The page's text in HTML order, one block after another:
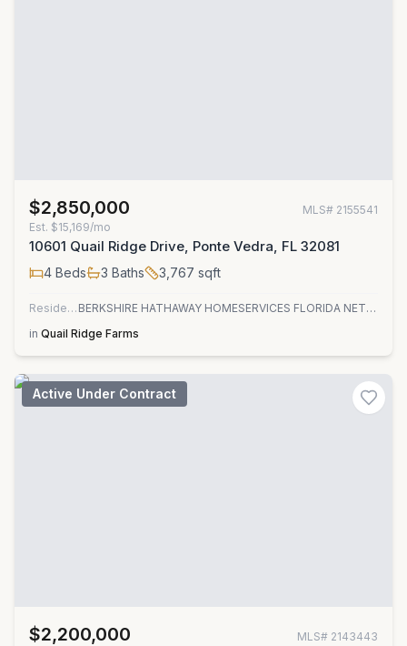
$2,850,000 MLS# 2155541
Est. $15,169/mo
10601 Quail Ridge Drive, Ponte Vedra, FL 32081
4 Beds 3 Baths 3,767 sqft
Residential
BERKSHIRE HATHAWAY HOMESERVICES FLORIDA NETWORK REALTY
in Quail Ridge Farms
Active Under Contract
$2,200,000 MLS# 2143443